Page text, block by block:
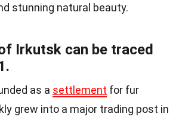
stunning natural beauty.
Irkutsk can be traced
as a settlement for fur
grew into a major trading post in